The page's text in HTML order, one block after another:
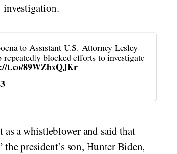
investigation.
to Assistant U.S. Attorney Lesley
blocked efforts to investigate
t.co/89WZhxQJKr
a whistleblower and said that
president’s son, Hunter Biden,